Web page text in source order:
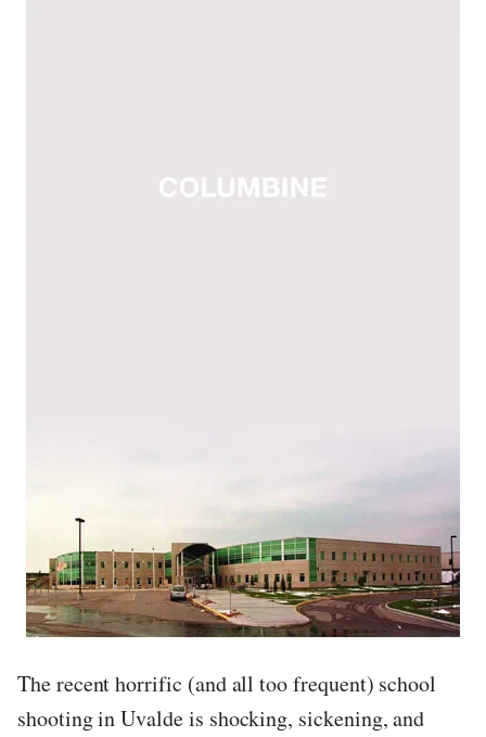
The recent horrific (and all too frequent) school
shooting in Uvalde is shocking, sickening, and